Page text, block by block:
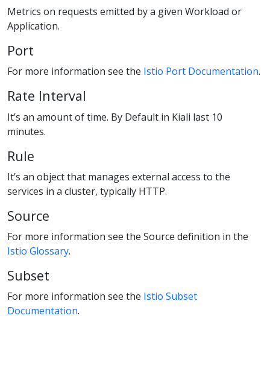
Metrics on requests emitted by a given Workload or
Application.
Port
For more information see the Istio Port Documentation.
Rate Interval
It’s an amount of time. By Default in Kiali last 10
minutes.
Rule
It’s an object that manages external access to the
services in a cluster, typically HTTP.
Source
For more information see the Source definition in the
Istio Glossary.
Subset
For more information see the Istio Subset
Documentation.